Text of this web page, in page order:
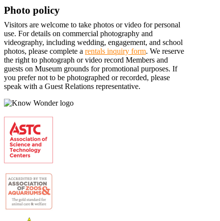
Photo policy
Visitors are welcome to take photos or video for personal
use. For details on commercial photography and
videography, including wedding, engagement, and school
photos, please complete a rentals inquiry form. We reserve
the right to photograph or video record Members and
guests on Museum grounds for promotional purposes. If
you prefer not to be photographed or recorded, please
speak with a Guest Relations representative.